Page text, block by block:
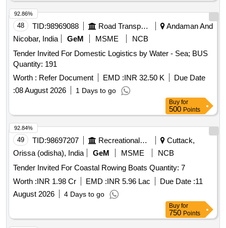
48 TID:98969088 Road Transport Services
Andaman And
Nicobar, India
GeM MSME
NCB
Tender Invited For Domestic Logistics by Water - Sea; BUS
Quantity: 191
Worth : Refer Document EMD :INR 32.50 K
Due Date
:08 August 2026 1 Days to go
92.86%
Buy for
500 Points
49 TID:98697207 Recreational Services
Cuttack,
Orissa (odisha), India
GeM MSME
NCB
Tender Invited For Coastal Rowing Boats Quantity: 7
Worth :INR 1.98 Cr EMD :INR 5.96 Lac Due Date :11
August 2026
4 Days to go
92.84%
Buy for
750 Points